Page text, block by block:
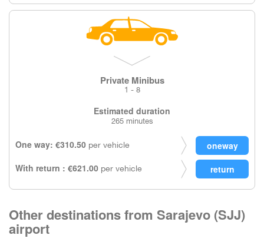
Private Minibus
1 - 8
Estimated duration
265 minutes
One way: €310.50 per vehicle
With return : €621.00 per vehicle
Other destinations from Sarajevo (SJJ)
airport